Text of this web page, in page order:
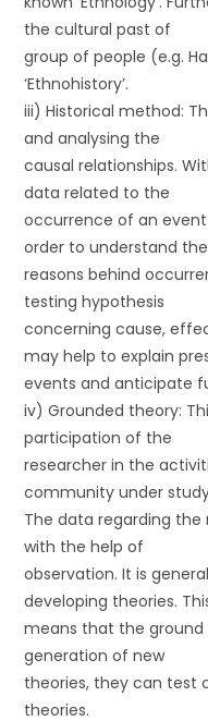
the cultural past of
group of people (e.g.
‘Ethnohistory’.
iii) Historical method:
and analysing the
causal relationships.
data related to the
occurrence of an
order to understand the
reasons behind
testing hypothesis
concerning cause,
may help to explain
events and anticipate
iv) Grounded theory:
participation of the
researcher in the
community under
The data regarding
with the help of
observation. It is
developing theories.
means that the ground
generation of new
theories, they can test
theories.